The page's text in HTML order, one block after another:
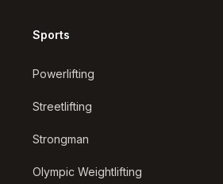
Sports
Powerlifting
Streetlifting
Strongman
Olympic Weightlifting